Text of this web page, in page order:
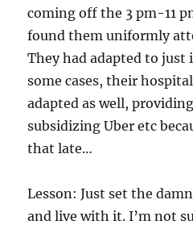
coming off the 3 pm-11
found them uniformly
They had adapted to just
some cases, their
adapted as well,
subsidizing Uber etc
that late…
Lesson: Just set the
and live with it. I’m not